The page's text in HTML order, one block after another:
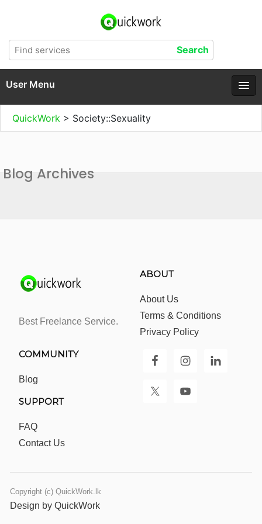
User Menu
QuickWork > Society::Sexuality
Blog Archives
Best Freelance Service.
ABOUT
About Us
Terms & Conditions
Privacy Policy
COMMUNITY
Blog
SUPPORT
FAQ
Contact Us
Copyright (c) QuickWork.lk
Design by QuickWork